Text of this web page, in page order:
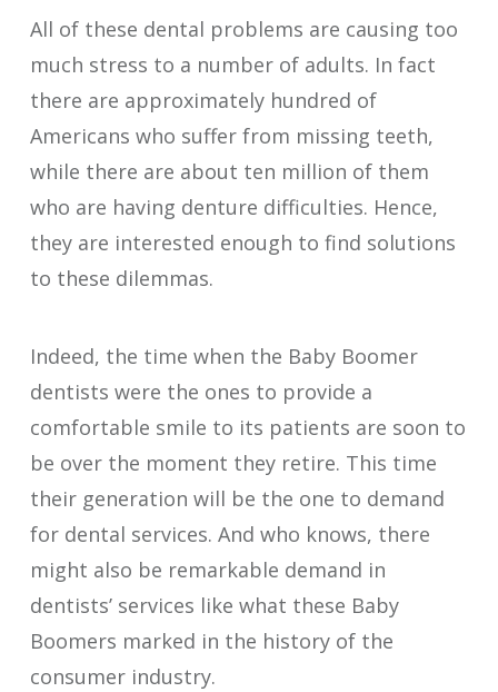
All of these dental problems are causing too
much stress to a number of adults. In fact
there are approximately hundred of
Americans who suffer from missing teeth,
while there are about ten million of them
who are having denture difficulties. Hence,
they are interested enough to find solutions
to these dilemmas.
Indeed, the time when the Baby Boomer
dentists were the ones to provide a
comfortable smile to its patients are soon to
be over the moment they retire. This time
their generation will be the one to demand
for dental services. And who knows, there
might also be remarkable demand in
dentists’ services like what these Baby
Boomers marked in the history of the
consumer industry.